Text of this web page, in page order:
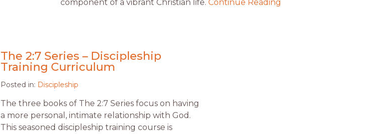
component of a vibrant Christian life. Continue Reading
The 2:7 Series – Discipleship
Training Curriculum
Posted in: Discipleship
The three books of The 2:7 Series focus on having
a more personal, intimate relationship with God.
This seasoned discipleship training course is